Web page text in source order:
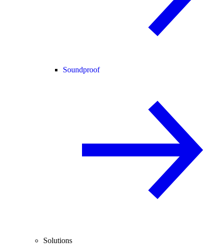
Soundproof
Solutions